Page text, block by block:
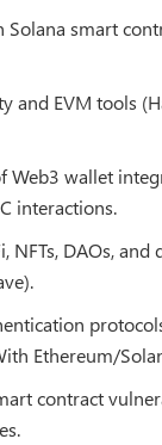
Solana smart
and EVM tools
Web3 wallet
interactions.
NFTs, DAOs, and
Ethereum/
contract